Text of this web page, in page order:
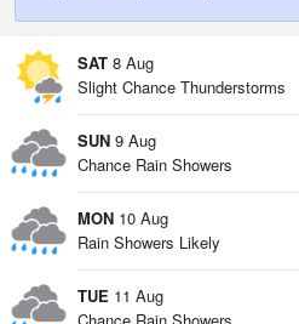
SAT 8 Aug
Slight Chance Thunderstorms
SUN 9 Aug
Chance Rain Showers
MON 10 Aug
Rain Showers Likely
TUE 11 Aug